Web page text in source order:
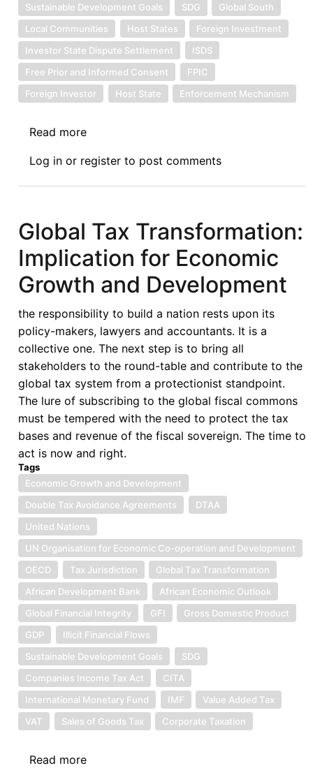
Sustainable Development Goals
SDG
Global South
Local Communities
Host States
Foreign Investment
Investor State Dispute Settlement
ISDS
Free Prior and Informed Consent
FPIC
Foreign Investor
Host State Enforcement Mechanism
Read more
Legal
Guide
Agricultural
Land
Investment
Moving
foreign
investment
governance
in
the
right
direction
Log in or register to post comments
Global Tax Transformation:
Implication for Economic
Growth and Development
the responsibility to build a nation rests upon its
policy-makers, lawyers and accountants. It is a
collective one. The next step is to bring all
stakeholders to the round-table and contribute to the
global tax system from a protectionist standpoint.
The lure of subscribing to the global fiscal commons
must be tempered with the need to protect the tax
bases and revenue of the fiscal sovereign. The time to
act is now and right.
Tags
Economic Growth and Development
Double Tax Avoidance Agreements
DTAA
United Nations
UN Organisation for Economic Co-operation and Development
OECD
Tax Jurisdiction
Global Tax Transformation
African Development Bank
African Economic Outlook
Global Financial Integrity
GFI
Gross Domestic Product
GDP
Illicit Financial Flows
Sustainable Development Goals
SDG
Companies Income Tax Act
CITA
International Monetary Fund
IMF
Value Added Tax
VAT
Sales of Goods Tax Corporate Taxation
Read more